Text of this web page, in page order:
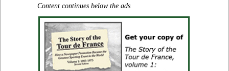
Content continues below the ads